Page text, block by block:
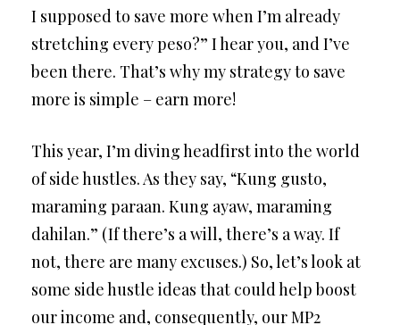
I supposed to save more when I’m already
stretching every peso?” I hear you, and I’ve
been there. That’s why my strategy to save
more is simple – earn more!
This year, I’m diving headfirst into the world
of side hustles. As they say, “Kung gusto,
maraming paraan. Kung ayaw, maraming
dahilan.” (If there’s a will, there’s a way. If
not, there are many excuses.) So, let’s look at
some side hustle ideas that could help boost
our income and, consequently, our MP2